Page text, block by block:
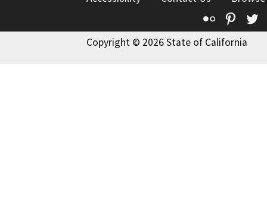
Flickr
Copyright © 2026 State of California